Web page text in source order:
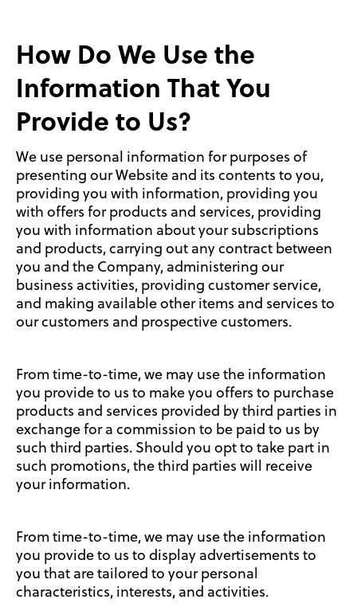
How Do We Use the
Information That You
Provide to Us?
We use personal information for purposes of
presenting our Website and its contents to you,
providing you with information, providing you
with offers for products and services, providing
you with information about your subscriptions
and products, carrying out any contract between
you and the Company, administering our
business activities, providing customer service,
and making available other items and services to
our customers and prospective customers.
From time-to-time, we may use the information
you provide to us to make you offers to purchase
products and services provided by third parties in
exchange for a commission to be paid to us by
such third parties. Should you opt to take part in
such promotions, the third parties will receive
your information.
From time-to-time, we may use the information
you provide to us to display advertisements to
you that are tailored to your personal
characteristics, interests, and activities.